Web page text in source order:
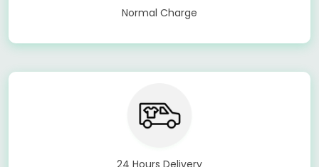
Normal Charge
24 Hours Delivery